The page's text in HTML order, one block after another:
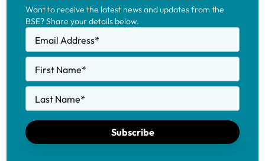
Want to receive the latest news and updates from the
BSE? Share your details below.
Email Address*
First Name*
Last Name*
Subscribe